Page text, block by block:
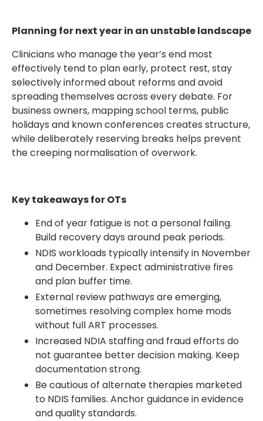
Planning for next year in an unstable landscape
Clinicians who manage the year’s end most
effectively tend to plan early, protect rest, stay
selectively informed about reforms and avoid
spreading themselves across every debate. For
business owners, mapping school terms, public
holidays and known conferences creates structure,
while deliberately reserving breaks helps prevent
the creeping normalisation of overwork.
Key takeaways for OTs
End of year fatigue is not a personal failing.
Build recovery days around peak periods.
NDIS workloads typically intensify in November
and December. Expect administrative fires
and plan buffer time.
External review pathways are emerging,
sometimes resolving complex home mods
without full ART processes.
Increased NDIA staffing and fraud efforts do
not guarantee better decision making. Keep
documentation strong.
Be cautious of alternate therapies marketed
to NDIS families. Anchor guidance in evidence
and quality standards.